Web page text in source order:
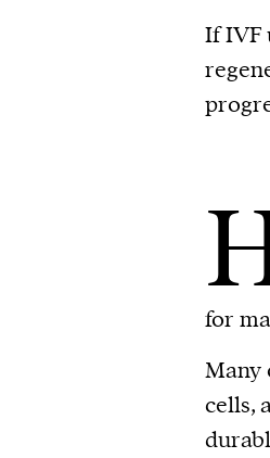
If IVF
for
Many
cells,